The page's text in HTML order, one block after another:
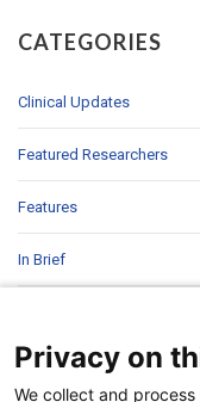
CATEGORIES
Clinical Updates
Featured Researchers
Features
In Brief
Patient Story
Privacy on
We collect and